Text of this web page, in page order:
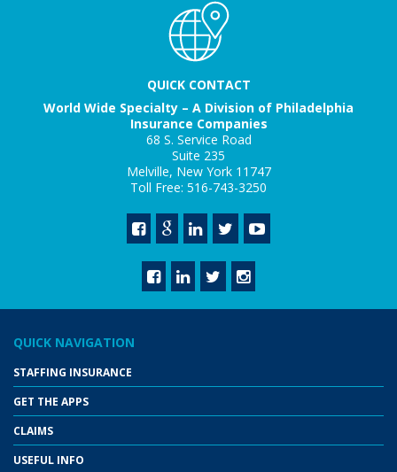
QUICK CONTACT
World Wide Specialty – A Division of Philadelphia
Insurance Companies
68 S. Service Road
Suite 235
Melville, New York 11747
Toll Free: 516-743-3250
QUICK NAVIGATION
STAFFING INSURANCE
GET THE APPS
CLAIMS
USEFUL INFO